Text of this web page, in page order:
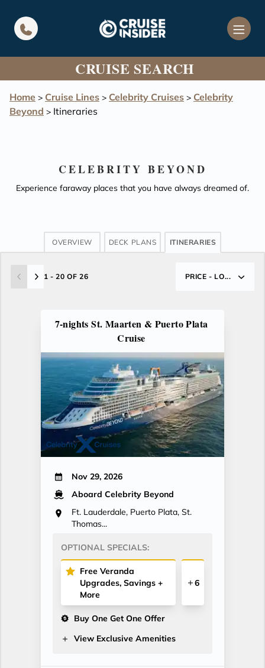
CRUISE SEARCH
Home > Cruise Lines > Celebrity Cruises > Celebrity
Beyond > Itineraries
CELEBRITY BEYOND
Experience faraway places that you have always dreamed of.
OVERVIEW DECK PLANS ITINERARIES
1 - 20 OF 26 PRICE - LO...
7-nights St. Maarten & Puerto Plata
Cruise
Nov 29, 2026
Aboard Celebrity Beyond
Ft. Lauderdale, Puerto Plata, St.
Thomas...
OPTIONAL SPECIALS:
Free Veranda
Upgrades, Savings +
More
6
Buy One Get One Offer
View Exclusive Amenities